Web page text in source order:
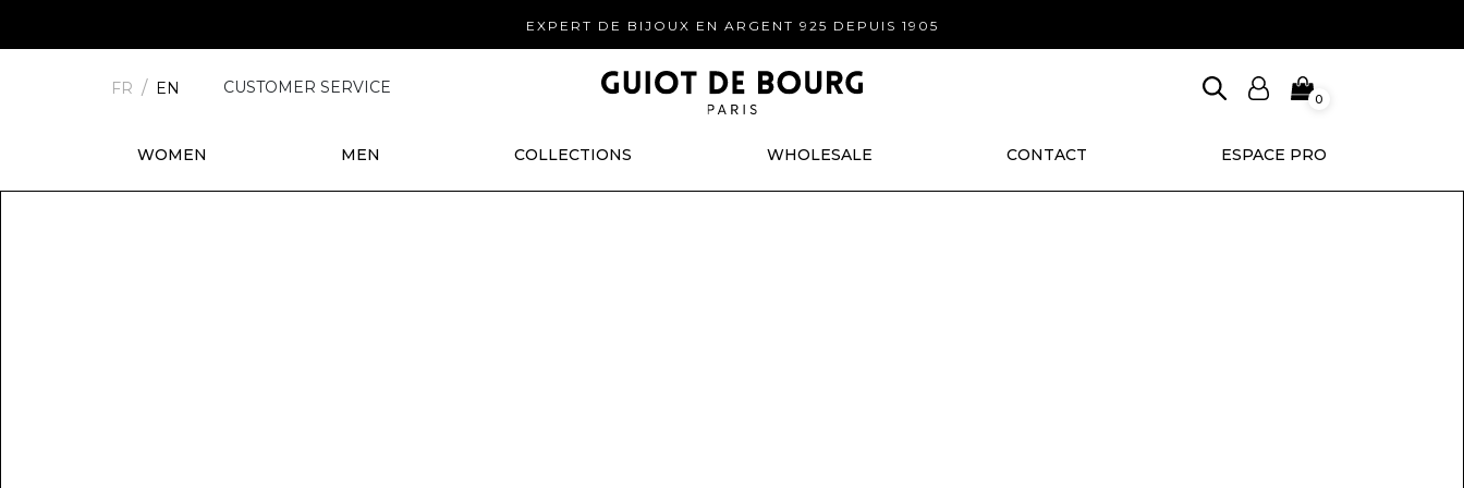
EXPERT DE BIJOUX EN ARGENT 925 DEPUIS 1905
FR EN CUSTOMER SERVICE
0
WOMEN MEN COLLECTIONS WHOLESALE CONTACT ESPACE PRO